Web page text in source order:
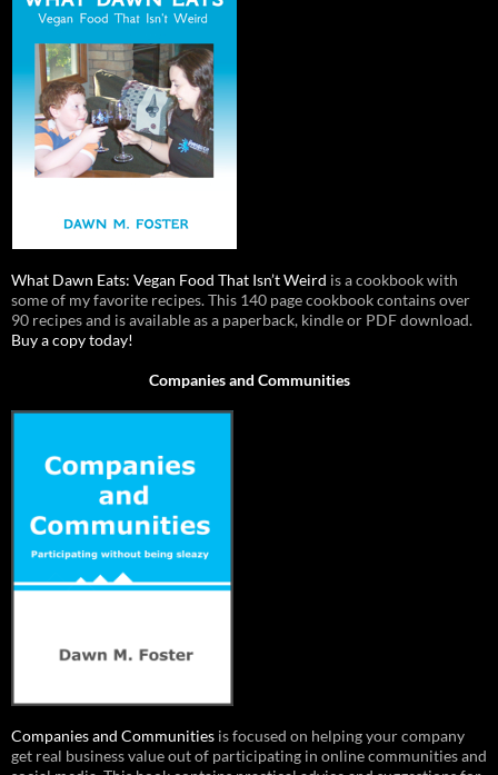
What Dawn Eats: Vegan Food That Isn’t Weird is a cookbook with
some of my favorite recipes. This 140 page cookbook contains over
90 recipes and is available as a paperback, kindle or PDF download.
Buy a copy today!
Companies and Communities
Companies and Communities is focused on helping your company
get real business value out of participating in online communities and